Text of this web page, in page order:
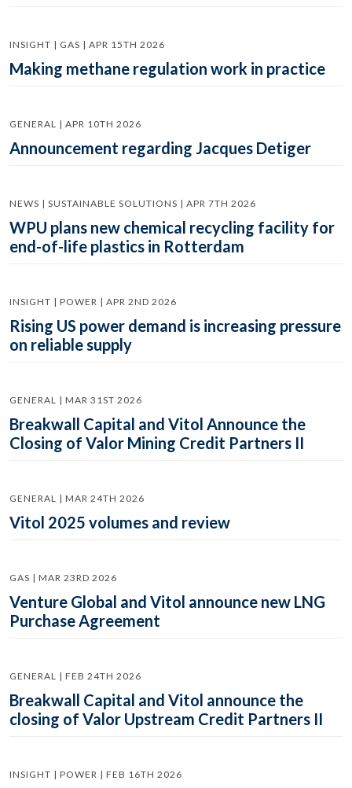
INSIGHT | GAS | APR 15TH 2026
Making methane regulation work in practice
GENERAL | APR 10TH 2026
Announcement regarding Jacques Detiger
NEWS | SUSTAINABLE SOLUTIONS | APR 7TH 2026
WPU plans new chemical recycling facility for
end-of-life plastics in Rotterdam
INSIGHT | POWER | APR 2ND 2026
Rising US power demand is increasing pressure
on reliable supply
GENERAL | MAR 31ST 2026
Breakwall Capital and Vitol Announce the
Closing of Valor Mining Credit Partners II
GENERAL | MAR 24TH 2026
Vitol 2025 volumes and review
GAS | MAR 23RD 2026
Venture Global and Vitol announce new LNG
Purchase Agreement
GENERAL | FEB 24TH 2026
Breakwall Capital and Vitol announce the
closing of Valor Upstream Credit Partners II
INSIGHT | POWER | FEB 16TH 2026